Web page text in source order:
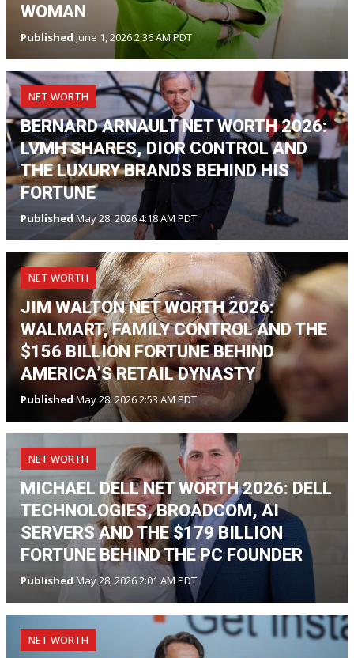
WOMAN
Published June 1, 2026 2:36 AM PDT
NET WORTH
BERNARD ARNAULT NET WORTH 2026:
LVMH SHARES, DIOR CONTROL AND
THE LUXURY BRANDS BEHIND HIS
FORTUNE
Published May 28, 2026 4:18 AM PDT
NET WORTH
JIM WALTON NET WORTH 2026:
WALMART, FAMILY CONTROL AND THE
$156 BILLION FORTUNE BEHIND
AMERICA’S RETAIL DYNASTY
Published May 28, 2026 2:53 AM PDT
NET WORTH
MICHAEL DELL NET WORTH 2026: DELL
TECHNOLOGIES, BROADCOM, AI
SERVERS AND THE $179 BILLION
FORTUNE BEHIND THE PC FOUNDER
Published May 28, 2026 2:01 AM PDT
NET WORTH